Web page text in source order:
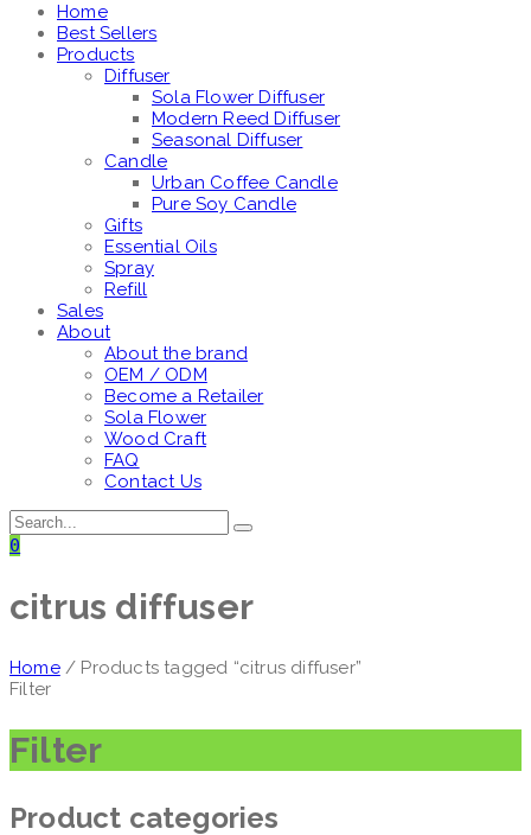
Home
Best Sellers
Products
Diffuser
Sola Flower Diffuser
Modern Reed Diffuser
Seasonal Diffuser
Candle
Urban Coffee Candle
Pure Soy Candle
Gifts
Essential Oils
Spray
Refill
Sales
About
About the brand
OEM / ODM
Become a Retailer
Sola Flower
Wood Craft
FAQ
Contact Us
0
citrus diffuser
Home/ Products tagged “citrus diffuser”
Filter
Filter
Product categories